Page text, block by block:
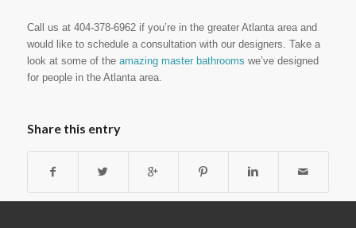
Call us at 404-378-6962 if you’re in the greater Atlanta area and
would like to schedule a consultation with our designers. Take a
look at some of the amazing master bathrooms we’ve designed
for people in the Atlanta area.
Share this entry